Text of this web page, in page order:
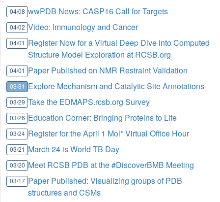
04/08 wwPDB News: CASP16 Call for Targets
04/02 Video: Immunology and Cancer
04/01 Register Now for a Virtual Deep Dive into Computed
Structure Model Exploration at RCSB.org
04/01 Paper Published on NMR Restraint Validation
03/31 Explore Mechanism and Catalytic Site Annotations
03/29 Take the EDMAPS.rcsb.org Survey
03/26 Education Corner: Bringing Proteins to Life
03/24 Register for the April 1 Mol* Virtual Office Hour
03/21 March 24 is World TB Day
03/20 Meet RCSB PDB at the #DiscoverBMB Meeting
03/17 Paper Published: Visualizing groups of PDB
structures and CSMs